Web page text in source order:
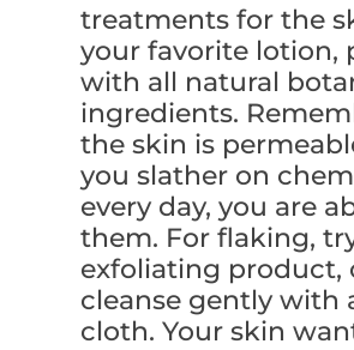
treatments for the
your favorite lotion,
with all natural
ingredients.
the skin is
you slather on
every day, you are
them. For flaking,
exfoliating product,
cleanse gently with
cloth. Your skin